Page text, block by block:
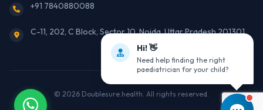
+91 7840880088
C-11, 202, C Block, Sector 10, Noida, Uttar Pradesh 201301
© 2026 Doublesure.health. All rights reserved.
Hi! 👋
Need help finding the right
paediatrician for your child?